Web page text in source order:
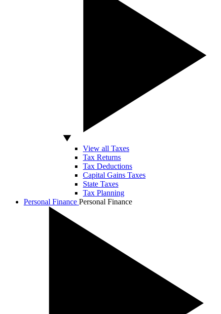
View all Taxes
Tax Returns
Tax Deductions
Capital Gains Taxes
State Taxes
Tax Planning
Personal Finance Personal Finance